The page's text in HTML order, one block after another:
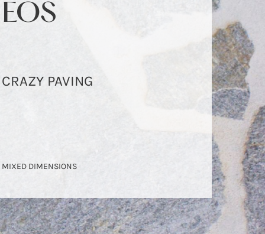
EOS
CRAZY PAVING
MIXED DIMENSIONS
EOS
CRAZY PAVING
MIXED DIMENSIONS